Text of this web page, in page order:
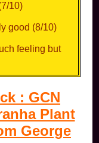
10)
good (8/10)
feeling but
: GCN
Plant
George